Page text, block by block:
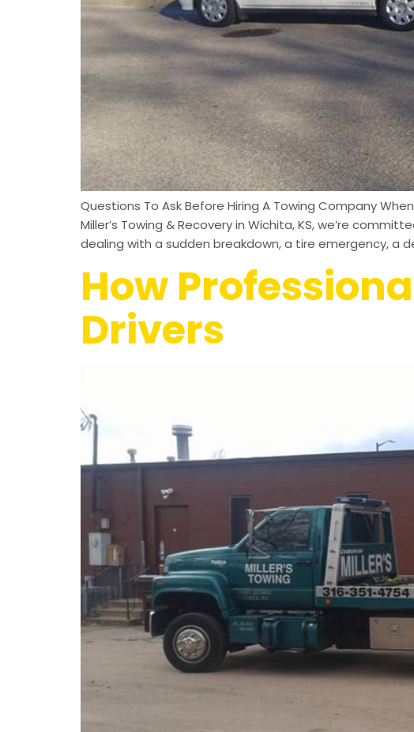
Questions To Ask Before Hiring A Towing Company
Miller’s Towing & Recovery in Wichita, KS, we’re
dealing with a sudden breakdown, a tire emergency, a
How
Drivers